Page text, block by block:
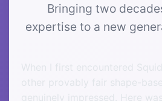
Bringing two
expertise to a new